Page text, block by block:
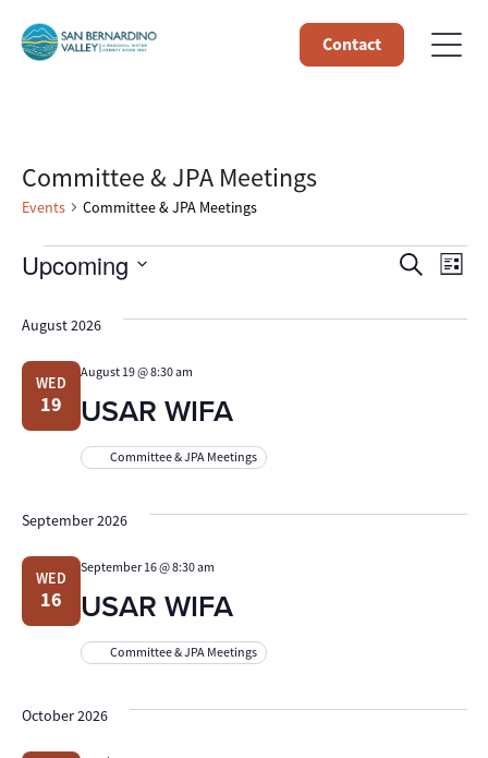
Contact
Committee & JPA Meetings
Events Committee & JPA Meetings
Events SearchList
Upcoming
August 2026
WED
19 USAR WIFA
August 19 @ 8:30 am
Committee & JPA Meetings
September 2026
WED
16 USAR WIFA
September 16 @ 8:30 am
Committee & JPA Meetings
October 2026